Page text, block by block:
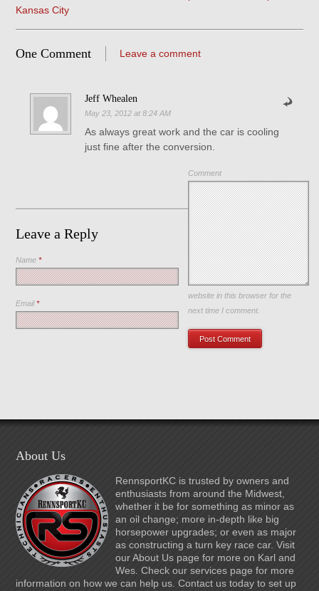
Kansas City
One Comment Leave a comment
Jeff Whealen
May 23, 2012 at 8:24 AM
As always great work and the car is cooling
just fine after the conversion.
Leave a Reply
Comment
Name*
Email*
Save my name, email, and
website in this browser for the
next time I comment.
About Us
RennsportKC is trusted by owners and
enthusiasts from around the Midwest,
whether it be for something as minor as
an oil change; more in-depth like big
horsepower upgrades; or even as major
as constructing a turn key race car. Visit
our About Us page for more on Karl and
Wes. Check our services page for more
information on how we can help us. Contact us today to set up